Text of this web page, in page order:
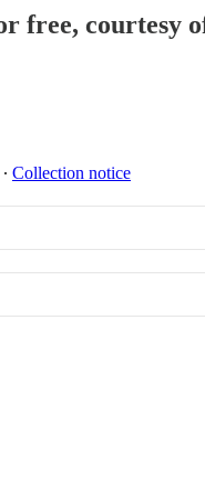
free, courtesy
∙ Collection notice